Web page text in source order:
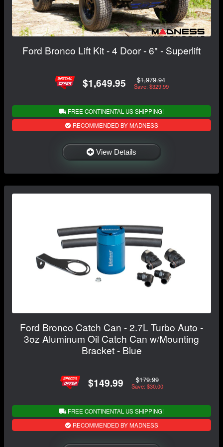
Ford Bronco Lift Kit - 4 Door - 6" - Superlift
$1,649.95 $1,979.94
Save: $329.99
FREE CONTINENTAL US SHIPPING!
RECOMMENDED BY MADNESS
View Details
Ford Bronco Catch Can - 2.7L Turbo Auto -
3oz Aluminum Oil Catch Can w/Mounting
Bracket - Blue
$149.99 $179.99
Save: $30.00
FREE CONTINENTAL US SHIPPING!
RECOMMENDED BY MADNESS